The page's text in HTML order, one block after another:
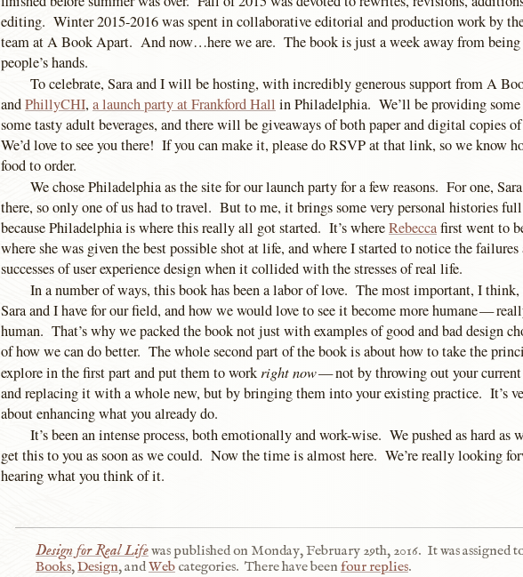
editing. Winter 2015-2016 was spent in collaborative editorial and production work by
team at A Book Apart. And now…here we are. The book is just a week away from
people’s hands.
To celebrate, Sara and I will be hosting, with incredibly generous support from A
andPhillyCHI, a launch party at Frankford Hall in Philadelphia. We’ll be providing some
some tasty adult beverages, and there will be giveaways of both paper and digital copies
We’d love to see you there! If you can make it, please do RSVP at that link, so we know
food to order.
We chose Philadelphia as the site for our launch party for a few reasons. For one,
there, so only one of us had to travel. But to me, it brings some very personal histories
because Philadelphia is where this really all got started. It’s whereRebeccafirst went to
where she was given the best possible shot at life, and where I started to notice the failures
successes of user experience design when it collided with the stresses of real life.
In a number of ways, this book has been a labor of love. The most important, I think,
Sara and I have for our field, and how we would love to see it become more humane —
human. That’s why we packed the book not just with examples of good and bad design
of how we can do better. The whole second part of the book is about how to take the
explore in the first part and put them to work right now— not by throwing out your current
and replacing it with a whole new, but by bringing them into your existing practice. It’s
about enhancing what you already do.
It’s been an intense process, both emotionally and work-wise. We pushed as hard as
get this to you as soon as we could. Now the time is almost here. We’re really looking
hearing what you think of it.
Design for Real Lifewas published on Monday, February 29th, 2016. It was assigned
Books,Design, andWebcategories. There have been four replies.